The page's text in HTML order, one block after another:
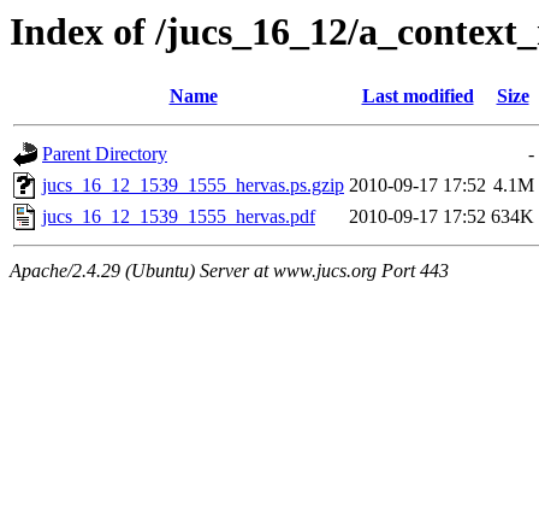
Index of /jucs_16_12/
Name Last modified Size
Parent Directory
-
jucs_16_12_1539_1555_hervas.ps.gzip 2010-09-17 17:52 4.1M
jucs_16_12_1539_1555_hervas.pdf
2010-09-17 17:52 634K
Apache/2.4.29 (Ubuntu) Server at www.jucs.org Port 443